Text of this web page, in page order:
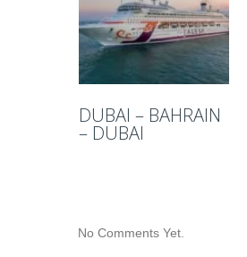
DUBAI – BAHRAIN
– DUBAI
No Comments Yet.